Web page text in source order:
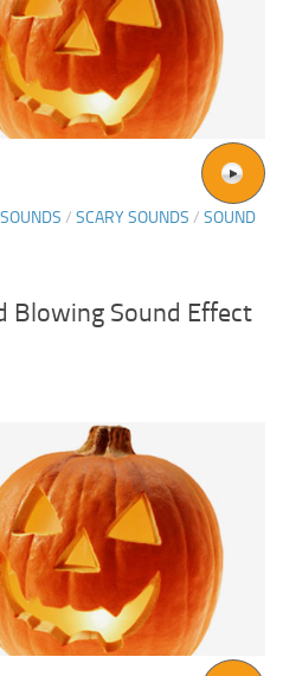
/ SCARY SOUNDS / SOUND
Blowing Sound Effect